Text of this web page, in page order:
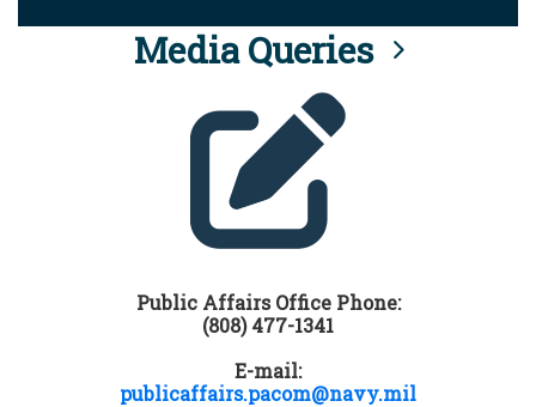
Media Queries
Public Affairs Office Phone:
(808) 477-1341
E-mail:
publicaffairs.pacom@navy.mil